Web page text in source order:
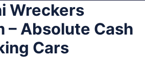
Wreckers
– Absolute Cash
Cars